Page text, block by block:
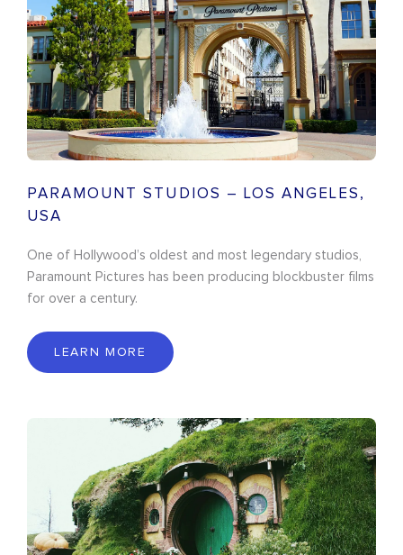
PARAMOUNT STUDIOS – LOS ANGELES,
USA
One of Hollywood’s oldest and most legendary studios,
Paramount Pictures has been producing blockbuster films
for over a century.
LEARN MORE